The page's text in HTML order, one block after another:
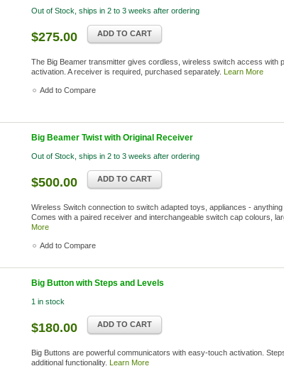
Out of Stock, ships in 2 to 3 weeks after ordering
$275.00 ADD TO CART
The Big Beamer transmitter gives cordless, wireless switch access with
activation. A receiver is required, purchased separately. Learn More
Add to Compare
Big Beamer Twist with Original Receiver
Out of Stock, ships in 2 to 3 weeks after ordering
$500.00 ADD TO CART
Wireless Switch connection to switch adapted toys, appliances -
Comes with a paired receiver and interchangeable switch cap colours,
More
Add to Compare
Big Button with Steps and Levels
1 in stock
$180.00 ADD TO CART
Big Buttons are powerful communicators with easy-touch activation.
additional functionality. Learn More